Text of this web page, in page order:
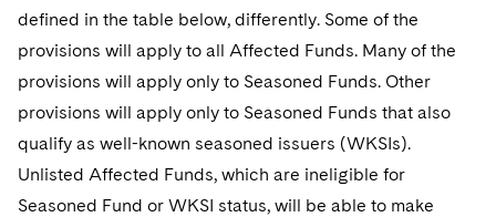
Registered Funds – US and Boards of
Regulatory Compliance
UCITS
Variable Insurance Products
Labor and Employment
Life Sciences Litigation
Life Sciences Small and Large Molecule Litigation
M&A Litigation
Residential Mortgage Finance
Fund Formation and Real Estate Investments
Non-Profit/Foundations
Tax Audits and Controversies
Anti-Corruption Compliance and Investigations
Cryptocurrency Enforcement & Investigations
SEC Regulatory Examinations and Inquiries
False Claims Act and Whistleblower/Qui Tam
Defense
Visit this section
Sovereign Wealth Funds
Visit this section
Government Contracts
Visit this section
Visit this section
defined in the table below, differently. Some of the
provisions will apply to all Affected Funds. Many of the
provisions will apply only to Seasoned Funds. Other
provisions will apply only to Seasoned Funds that also
qualify as well-known seasoned issuers (WKSIs).
Unlisted Affected Funds, which are ineligible for
Seasoned Fund or WKSI status, will be able to make